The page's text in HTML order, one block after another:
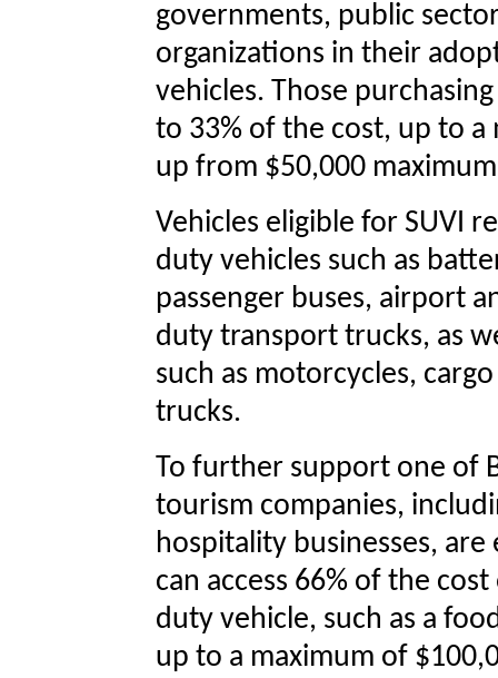
governments, public
organizations in their
vehicles. Those
to 33% of the cost, up to
up from $50,000
Vehicles eligible for SUVI
duty vehicles such as
passenger buses, airport
duty transport trucks, as
such as motorcycles,
trucks.
To further support one of
tourism companies,
hospitality businesses,
can access 66% of the
duty vehicle, such as a
up to a maximum of